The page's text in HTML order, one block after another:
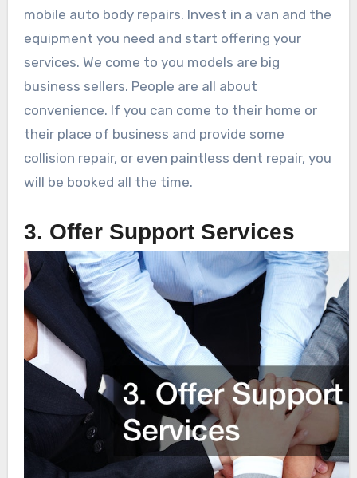
mobile auto body repairs. Invest in a van and the
equipment you need and start offering your
services. We come to you models are big
business sellers. People are all about
convenience. If you can come to their home or
their place of business and provide some
collision repair, or even paintless dent repair, you
will be booked all the time.
3. Offer Support Services